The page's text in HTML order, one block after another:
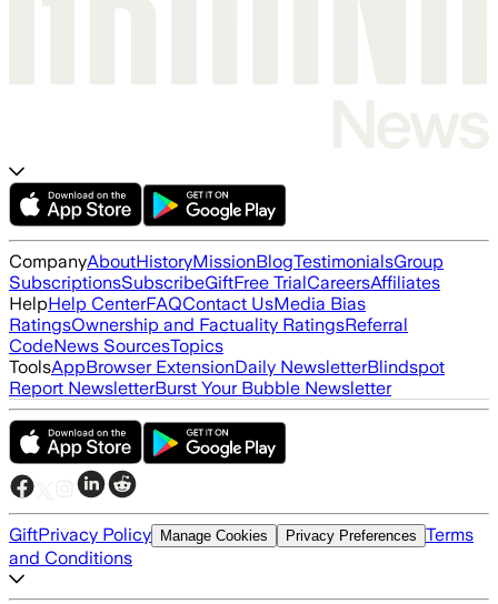
CompanyAboutHistoryMissionBlogTestimonialsGroup
SubscriptionsSubscribeGiftFree TrialCareersAffiliates
HelpHelp CenterFAQContact UsMedia Bias
RatingsOwnership and Factuality RatingsReferral
CodeNews SourcesTopics
ToolsAppBrowser ExtensionDaily NewsletterBlindspot
Report NewsletterBurst Your Bubble Newsletter
GiftPrivacy Policy Manage Cookies Privacy Preferences Terms
and Conditions